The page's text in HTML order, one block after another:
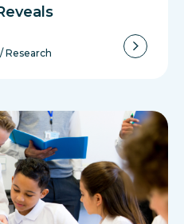
/ Research